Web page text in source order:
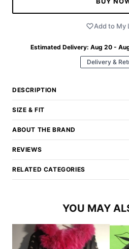
Add to My
Estimated Delivery: Aug 20 -
Delivery &
DESCRIPTION
SIZE & FIT
ABOUT THE BRAND
REVIEWS
RELATED CATEGORIES
YOU MAY